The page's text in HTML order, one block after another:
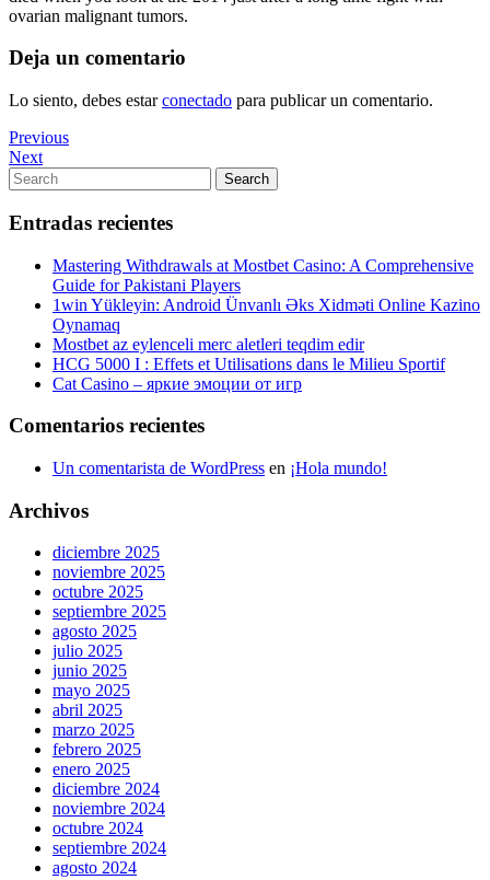
ovarian malignant tumors.
Deja un comentario
Lo siento, debes estarconectado para publicar un comentario.
Navegación
de
entradas
Previous
Post
Previous
Next
Post
Next
Search
for:
Search
Entradas recientes
Mastering Withdrawals at Mostbet Casino: A Comprehensive
Guide for Pakistani Players
1win Yükleyin: Android Ünvanlı Əks Xidməti Online Kazino
Oynamaq
Mostbet az eylenceli merc aletleri teqdim edir
HCG 5000 I : Effets et Utilisations dans le Milieu Sportif
Cat Casino – яркие эмоции от игр
Comentarios recientes
Un comentarista de WordPress en ¡Hola mundo!
Archivos
diciembre 2025
noviembre 2025
octubre 2025
septiembre 2025
agosto 2025
julio 2025
junio 2025
mayo 2025
abril 2025
marzo 2025
febrero 2025
enero 2025
diciembre 2024
noviembre 2024
octubre 2024
septiembre 2024
agosto 2024